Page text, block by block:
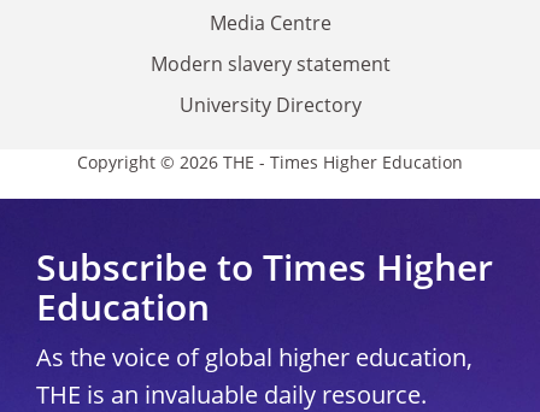
Media Centre
Modern slavery statement
University Directory
Copyright © 2026 THE - Times Higher Education
Subscribe to Times Higher
Education
As the voice of global higher education,
THE is an invaluable daily resource.